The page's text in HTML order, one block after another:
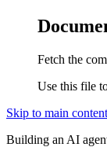
Fetch the
Use this file
Skip to main content
Building an AI